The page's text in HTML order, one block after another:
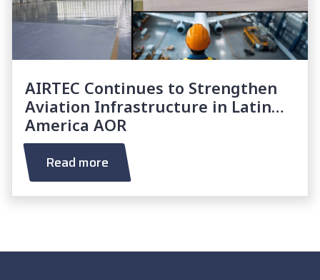
AIRTEC Continues to Strengthen
Aviation Infrastructure in Latin
America AOR
Read more